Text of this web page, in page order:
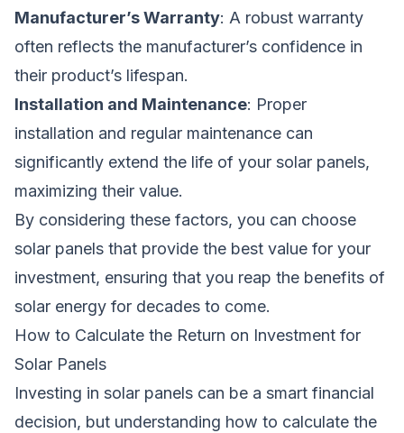
Manufacturer’s Warranty: A robust warranty
often reflects the manufacturer’s confidence in
their product’s lifespan.
Installation and Maintenance: Proper
installation and regular maintenance can
significantly extend the life of your solar panels,
maximizing their value.
By considering these factors, you can choose
solar panels that provide the best value for your
investment, ensuring that you reap the benefits of
solar energy for decades to come.
How to Calculate the Return on Investment for
Solar Panels
Investing in solar panels can be a smart financial
decision, but understanding how to calculate the